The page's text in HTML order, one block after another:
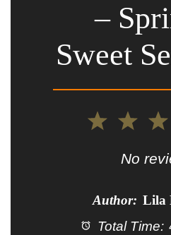
–
Sweet
2
Star
No
Author: Lila
Total Time: